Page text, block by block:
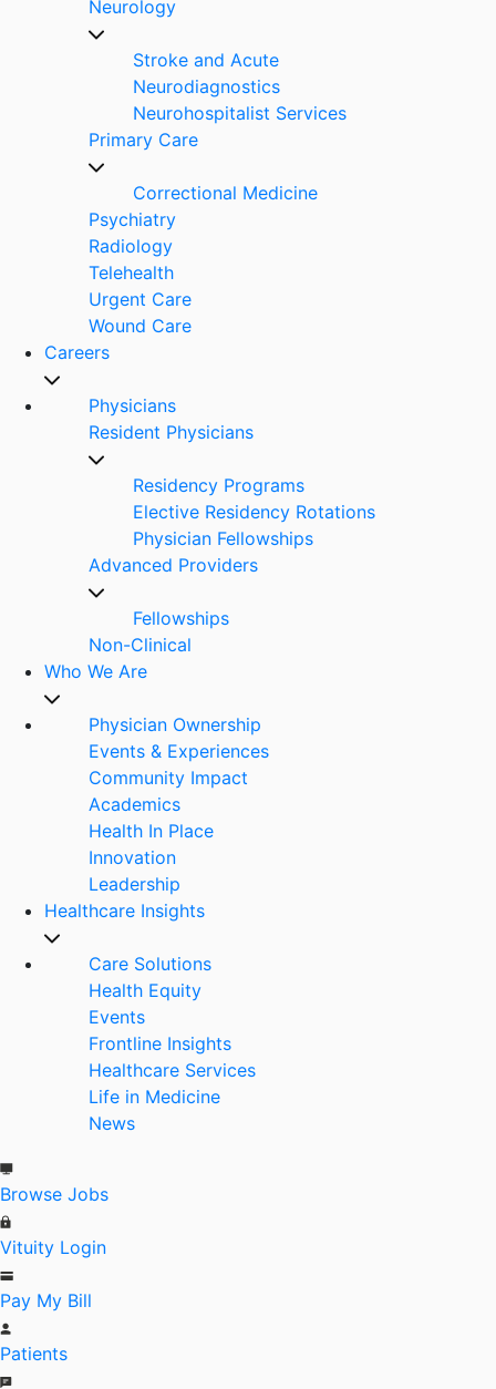
Neurology
Stroke and Acute
Neurodiagnostics
Neurohospitalist Services
Primary Care
Correctional Medicine
Psychiatry
Radiology
Telehealth
Urgent Care
Wound Care
Careers
Physicians
Resident Physicians
Residency Programs
Elective Residency Rotations
Physician Fellowships
Advanced Providers
Fellowships
Non-Clinical
Who We Are
Physician Ownership
Events & Experiences
Community Impact
Academics
Health In Place
Innovation
Leadership
Healthcare Insights
Care Solutions
Health Equity
Events
Frontline Insights
Healthcare Services
Life in Medicine
News
Browse Jobs
Vituity Login
Pay My Bill
Patients